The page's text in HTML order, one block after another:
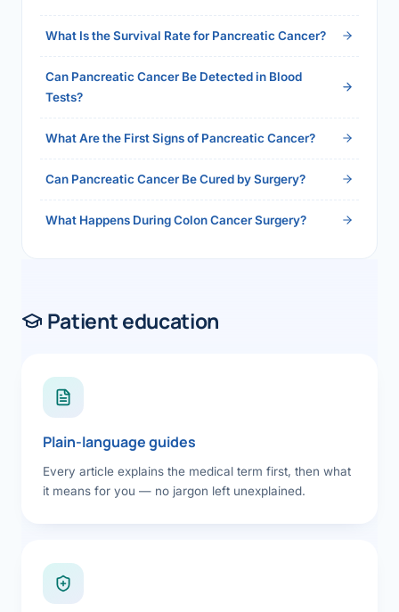
What Is the Survival Rate for Pancreatic Cancer?
Can Pancreatic Cancer Be Detected in Blood
Tests?
What Are the First Signs of Pancreatic Cancer?
Can Pancreatic Cancer Be Cured by Surgery?
What Happens During Colon Cancer Surgery?
Patient education
Plain-language guides
Every article explains the medical term first, then what
it means for you — no jargon left unexplained.